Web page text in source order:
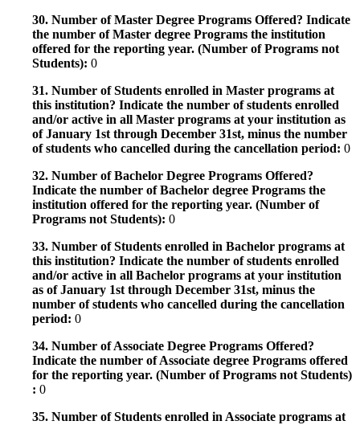
30. Number of Master Degree Programs Offered? Indicate
the number of Master degree Programs the institution
offered for the reporting year. (Number of Programs not
Students): 0
31. Number of Students enrolled in Master programs at
this institution? Indicate the number of students enrolled
and/or active in all Master programs at your institution as
of January 1st through December 31st, minus the number
of students who cancelled during the cancellation period: 0
32. Number of Bachelor Degree Programs Offered?
Indicate the number of Bachelor degree Programs the
institution offered for the reporting year. (Number of
Programs not Students): 0
33. Number of Students enrolled in Bachelor programs at
this institution? Indicate the number of students enrolled
and/or active in all Bachelor programs at your institution
as of January 1st through December 31st, minus the
number of students who cancelled during the cancellation
period: 0
34. Number of Associate Degree Programs Offered?
Indicate the number of Associate degree Programs offered
for the reporting year. (Number of Programs not Students)
: 0
35. Number of Students enrolled in Associate programs at